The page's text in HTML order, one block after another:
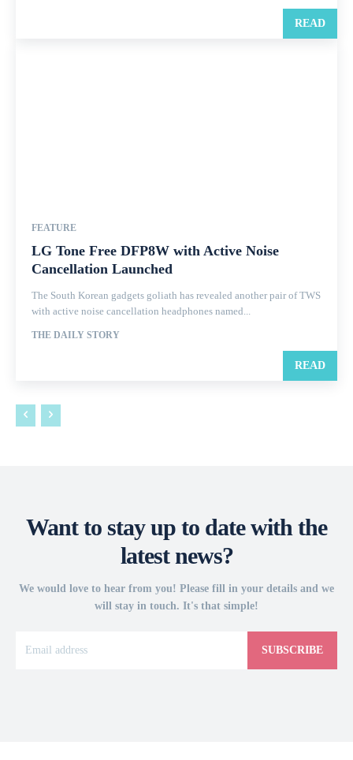
READ
FEATURE
LG Tone Free DFP8W with Active Noise
Cancellation Launched
The South Korean gadgets goliath has revealed another pair of TWS
with active noise cancellation headphones named...
THE DAILY STORY
READ
Want to stay up to date with the
latest news?
We would love to hear from you! Please fill in your details and we
will stay in touch. It's that simple!
SUBSCRIBE